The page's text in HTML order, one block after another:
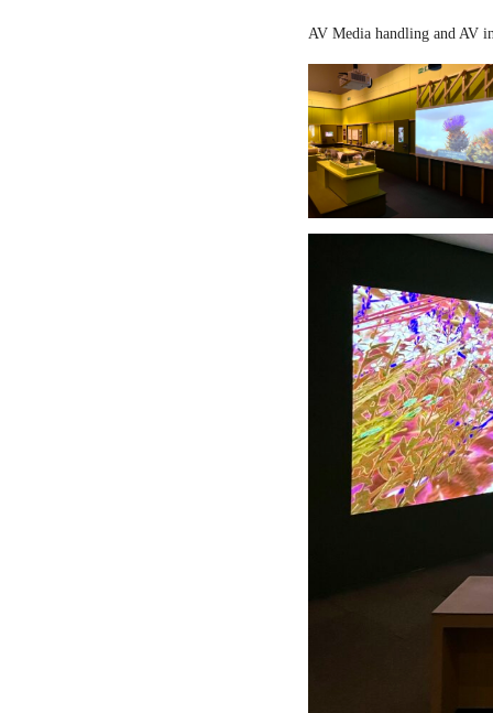
AV Media handling and AV